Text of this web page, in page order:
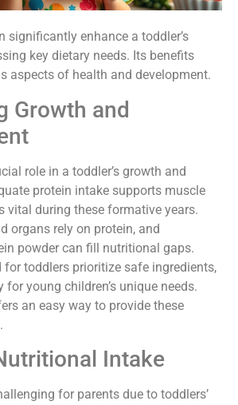
significantly enhance a toddler’s
key dietary needs. Its benefits
aspects of health and development.
Growth and
role in a toddler’s growth and
protein intake supports muscle
vital during these formative years.
organs rely on protein, and
powder can fill nutritional gaps.
for toddlers prioritize safe ingredients,
young children’s unique needs.
an easy way to provide these
Intake
for parents due to toddlers’